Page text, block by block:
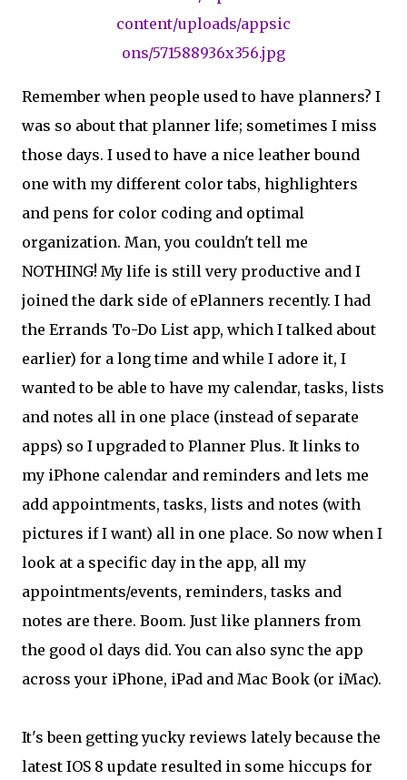
Remember when people used to have planners? I
was so about that planner life; sometimes I miss
those days. I used to have a nice leather bound
one with my different color tabs, highlighters
and pens for color coding and optimal
organization. Man, you couldn't tell me
NOTHING! My life is still very productive and I
joined the dark side of ePlanners recently. I had
the Errands To-Do List app, which I talked about
earlier) for a long time and while I adore it, I
wanted to be able to have my calendar, tasks, lists
and notes all in one place (instead of separate
apps) so I upgraded to Planner Plus. It links to
my iPhone calendar and reminders and lets me
add appointments, tasks, lists and notes (with
pictures if I want) all in one place. So now when I
look at a specific day in the app, all my
appointments/events, reminders, tasks and
notes are there. Boom. Just like planners from
the good ol days did. You can also sync the app
across your iPhone, iPad and Mac Book (or iMac).
It's been getting yucky reviews lately because the
latest IOS 8 update resulted in some hiccups for